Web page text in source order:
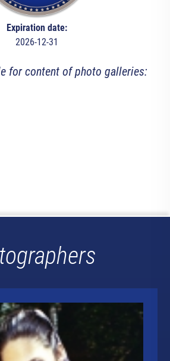
Expiration date:
2026-12-31
for content of photo galleries: